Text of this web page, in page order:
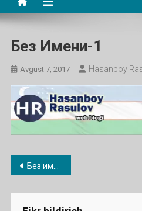
Без Имени-1
Avgust 7, 2017 Hasanboy
Post
menyusi
Без имени-1